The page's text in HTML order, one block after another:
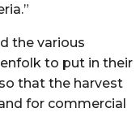
the various
to put in their
that the harvest
for commercial